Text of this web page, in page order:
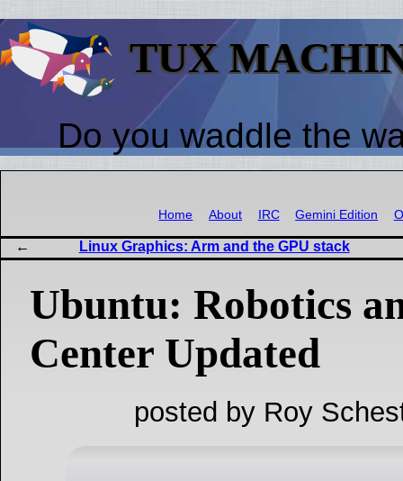
TUX
Do you waddle the
Home About IRC Gemini Edition
Linux Graphics: Arm and the GPU stack
Ubuntu: Robotics
Center Updated
posted by Roy